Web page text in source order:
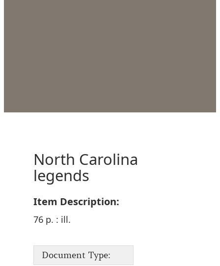
North Carolina
legends
Item Description:
76 p. : ill.
Document Type: